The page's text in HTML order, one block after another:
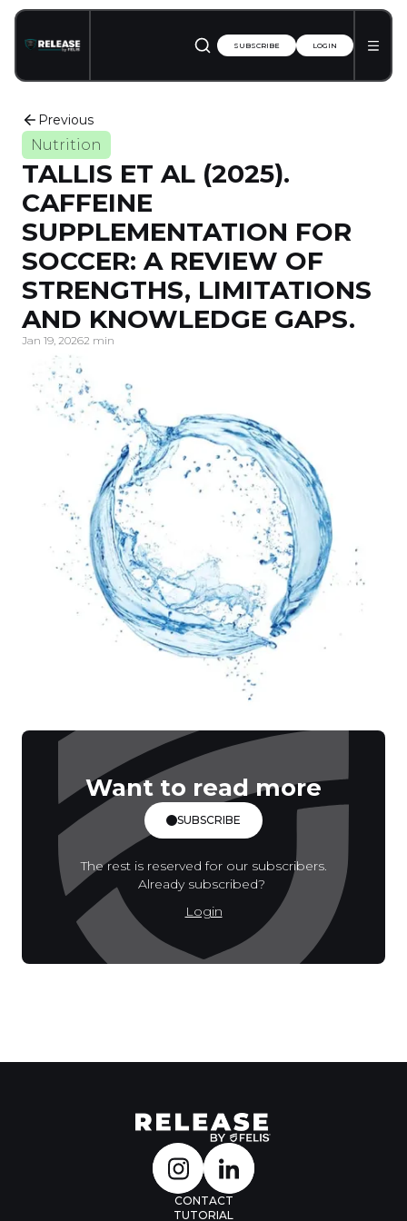
SUBSCRIBE LOGIN
Previous
Nutrition
TALLIS ET AL (2025).
CAFFEINE
SUPPLEMENTATION FOR
SOCCER: A REVIEW OF
STRENGTHS, LIMITATIONS
AND KNOWLEDGE GAPS.
Jan 19, 20262 min
Want to read more
SUBSCRIBE
The rest is reserved for our subscribers.
Already subscribed?
Login
CONTACT
TUTORIAL